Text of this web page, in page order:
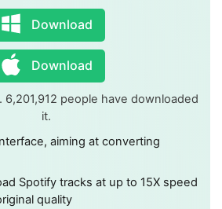
Download
Download
6,201,912 people have downloaded
it.
aiming at converting
Spotify tracks at up to 15X speed
quality